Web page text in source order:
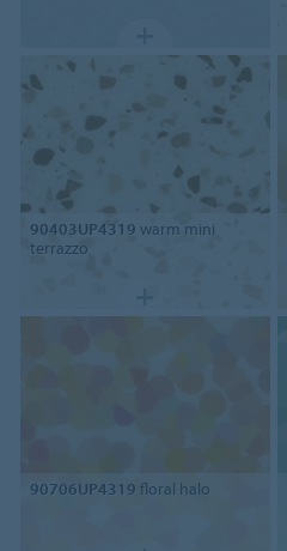
90403UP4319 warm mini
terrazzo
90706UP4319 floral halo